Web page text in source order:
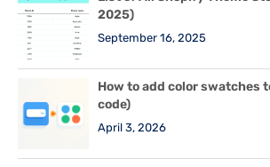
2025)
September 16, 2025
How to add color swatches
code)
April 3, 2026